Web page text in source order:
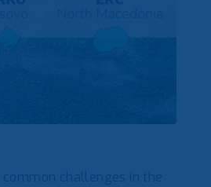
challenges in the